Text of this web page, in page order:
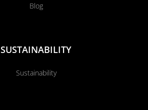
Blog
SUSTAINABILITY
Sustainability